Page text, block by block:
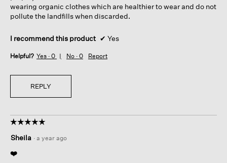
wearing organic clothes which are healthier to wear and do not
pollute the landfills when discarded.
I recommend this product ✔ Yes
Helpful? Yes · 0 No · 0 Report
REPLY
☆☆☆☆☆
☆☆☆☆☆
out
Sheila · a year ago
❤️